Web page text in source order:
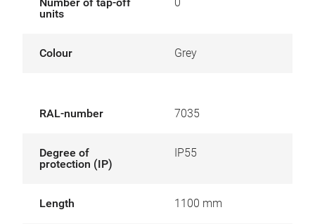
units
Colour Grey
RAL-number 7035
Degree of
protection (IP)
IP55
Length 1100 mm